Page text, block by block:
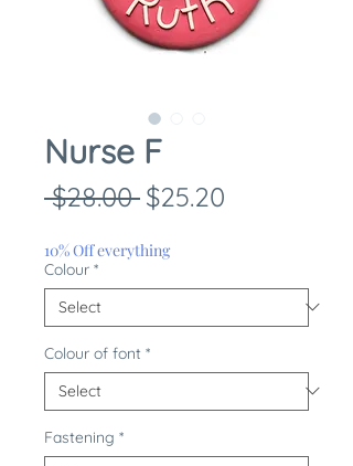
Nurse F
$28.00 Regular
$25.20
10% Off everything
Colour *
Colour of font *
Fastening *